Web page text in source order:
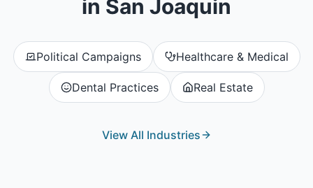
in San Joaquin
Political Campaigns Healthcare & Medical
Dental Practices Real Estate
View All Industries